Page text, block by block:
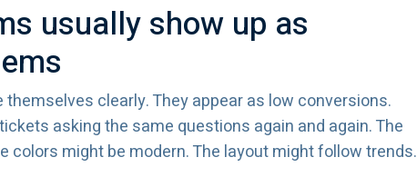
usually show up as
themselves clearly. They appear as low conversions.
asking the same questions again and again. The
colors might be modern. The layout might follow trends.